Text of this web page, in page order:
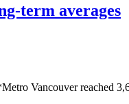
term averages
Vancouver reached